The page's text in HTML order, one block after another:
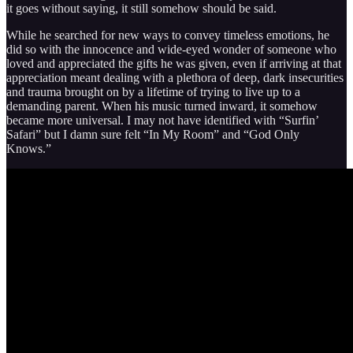
it goes without saying, it still somehow should be said.
While he searched for new ways to convey timeless emotions, he
did so with the innocence and wide-eyed wonder of someone who
loved and appreciated the gifts he was given, even if arriving at that
appreciation meant dealing with a plethora of deep, dark insecurities
and trauma brought on by a lifetime of trying to live up to a
demanding parent. When his music turned inward, it somehow
became more universal. I may not have identified with “Surfin’
Safari” but I damn sure felt “In My Room” and “God Only
Knows.”